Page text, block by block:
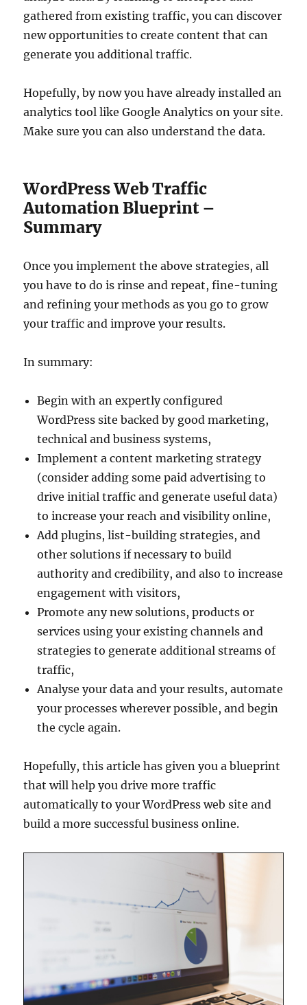
gathered from existing traffic, you can discover
new opportunities to create content that can
generate you additional traffic.
Hopefully, by now you have already installed an
analytics tool like Google Analytics on your site.
Make sure you can also understand the data.
WordPress Web Traffic
Automation Blueprint –
Summary
Once you implement the above strategies, all
you have to do is rinse and repeat, fine-tuning
and refining your methods as you go to grow
your traffic and improve your results.
In summary:
Begin with an expertly configured
WordPress site backed by good marketing,
technical and business systems,
Implement a content marketing strategy
(consider adding some paid advertising to
drive initial traffic and generate useful data)
to increase your reach and visibility online,
Add plugins, list-building strategies, and
other solutions if necessary to build
authority and credibility, and also to increase
engagement with visitors,
Promote any new solutions, products or
services using your existing channels and
strategies to generate additional streams of
traffic,
Analyse your data and your results, automate
your processes wherever possible, and begin
the cycle again.
Hopefully, this article has given you a blueprint
that will help you drive more traffic
automatically to your WordPress web site and
build a more successful business online.